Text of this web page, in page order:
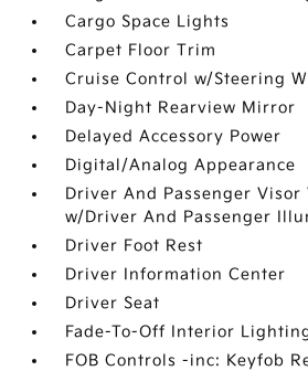
Cargo Space Lights
Carpet Floor Trim
Cruise Control w/Steering
Day-Night Rearview Mirror
Delayed Accessory Power
Digital/Analog Appearance
Driver And Passenger
w/Driver And Passenger
Driver Foot Rest
Driver Information Center
Driver Seat
Fade-To-Off Interior
FOB Controls -inc: Keyfob